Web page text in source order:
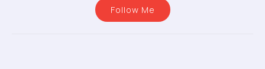
Follow Me